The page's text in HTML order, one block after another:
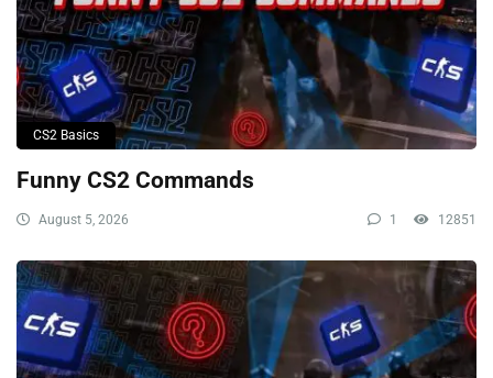
CS2 Basics
Funny CS2 Commands
August 5, 2026 1 12851